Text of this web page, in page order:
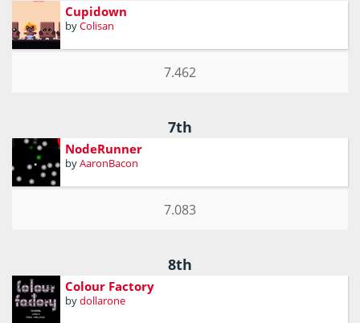
Cupidown
byColisan
7.462
7th
NodeRunner
byAaronBacon
7.083
8th
Colour Factory
bydollarone